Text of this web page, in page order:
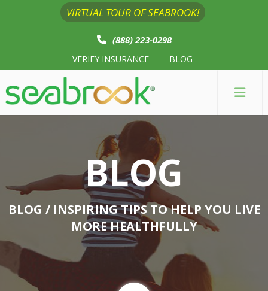
VIRTUAL TOUR OF SEABROOK!
(888) 223-0298
VERIFY INSURANCE BLOG
BLOG
BLOG / INSPIRING TIPS TO HELP YOU LIVE
MORE HEALTHFULLY